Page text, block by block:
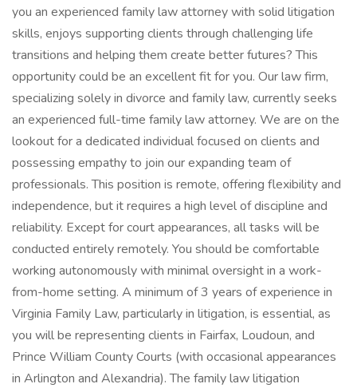
you an experienced family law attorney with solid litigation
skills, enjoys supporting clients through challenging life
transitions and helping them create better futures? This
opportunity could be an excellent fit for you. Our law firm,
specializing solely in divorce and family law, currently seeks
an experienced full-time family law attorney. We are on the
lookout for a dedicated individual focused on clients and
possessing empathy to join our expanding team of
professionals. This position is remote, offering flexibility and
independence, but it requires a high level of discipline and
reliability. Except for court appearances, all tasks will be
conducted entirely remotely. You should be comfortable
working autonomously with minimal oversight in a work-
from-home setting. A minimum of 3 years of experience in
Virginia Family Law, particularly in litigation, is essential, as
you will be representing clients in Fairfax, Loudoun, and
Prince William County Courts (with occasional appearances
in Arlington and Alexandria). The family law litigation